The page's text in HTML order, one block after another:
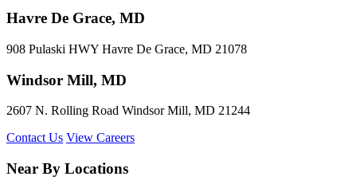
Havre De Grace, MD
908 Pulaski HWY Havre De Grace, MD 21078
Windsor Mill, MD
2607 N. Rolling Road Windsor Mill, MD 21244
Contact Us View Careers
Near By Locations